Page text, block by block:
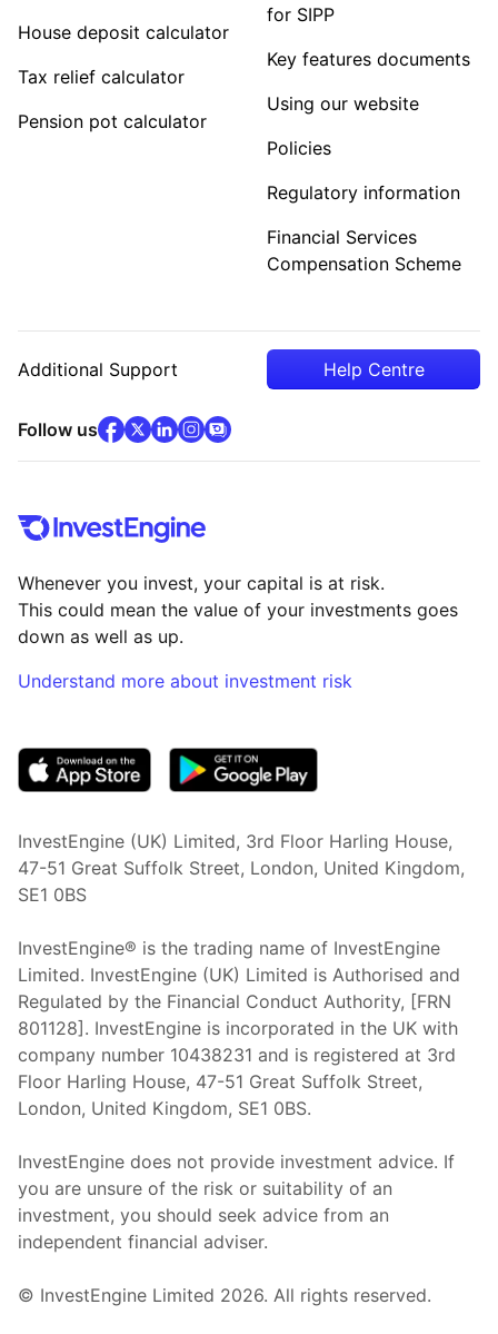
House deposit calculator
Tax relief calculator
Pension pot calculator
for SIPP
Key features documents
Using our website
Policies
Regulatory information
Financial Services
Compensation Scheme
Additional Support Help Centre
Follow usfacebook(opens in new tab)
x(opens in new tab)
linkedin(opens in new tab)
instagram
community
Whenever you invest, your capital is at risk.
This could mean the value of your investments goes
down as well as up.
Understand more about investment risk
InvestEngine (UK) Limited, 3rd Floor Harling House,
47-51 Great Suffolk Street, London, United Kingdom,
SE1 0BS
InvestEngine® is the trading name of InvestEngine
Limited. InvestEngine (UK) Limited is Authorised and
Regulated by the Financial Conduct Authority, [FRN
801128]. InvestEngine is incorporated in the UK with
company number 10438231 and is registered at 3rd
Floor Harling House, 47-51 Great Suffolk Street,
London, United Kingdom, SE1 0BS.
InvestEngine does not provide investment advice. If
you are unsure of the risk or suitability of an
investment, you should seek advice from an
independent financial adviser.
© InvestEngine Limited 2026. All rights reserved.